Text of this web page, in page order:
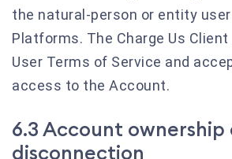
the natural-person or entity
Platforms. The Charge Us
User Terms of Service and
access to the Account.
6.3 Account ownership
disconnection